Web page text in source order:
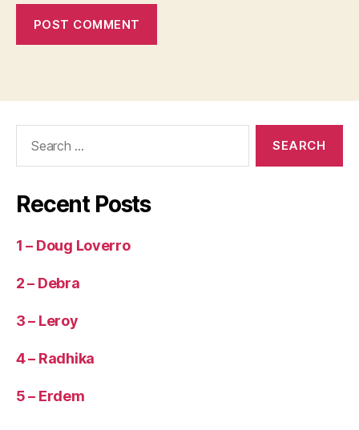
Recent Posts
1 – Doug Loverro
2 – Debra
3 – Leroy
4 – Radhika
5 – Erdem